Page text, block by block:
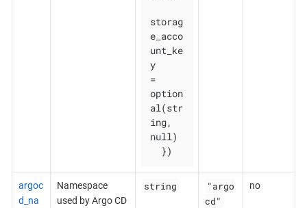
storag
e_acco
unt_ke
y
=
option
al(str
ing,
null)
  })
argoc
d_na
Namespace
used by Argo CD
string
"argo
cd"
no